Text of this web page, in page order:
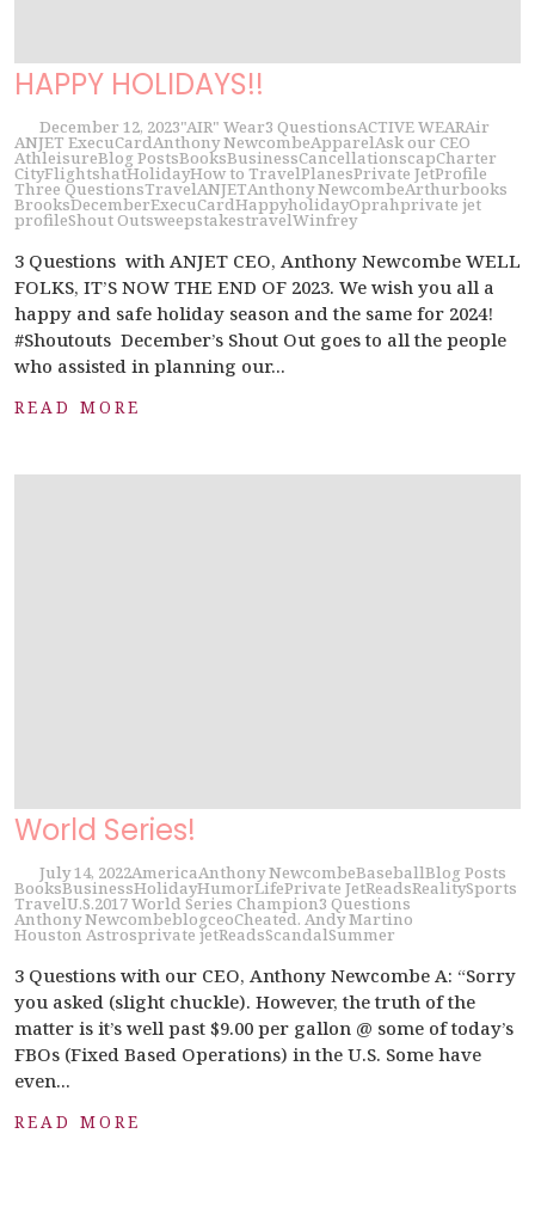
HAPPY HOLIDAYS!!
December 12, 2023"AIR" Wear3 QuestionsACTIVE WEARAir
ANJET ExecuCardAnthony NewcombeApparelAsk our CEO
AthleisureBlog PostsBooksBusinessCancellationscapCharter
CityFlightshatHolidayHow to TravelPlanesPrivate JetProfile
Three QuestionsTravelANJETAnthony NewcombeArthurbooks
BrooksDecemberExecuCardHappyholidayOprahprivate jet
profileShout OutsweepstakestravelWinfrey
3 Questions with ANJET CEO, Anthony Newcombe WELL
FOLKS, IT’S NOW THE END OF 2023. We wish you all a
happy and safe holiday season and the same for 2024!
#Shoutouts December’s Shout Out goes to all the people
who assisted in planning our...
READ MORE
World Series!
July 14, 2022AmericaAnthony NewcombeBaseballBlog Posts
BooksBusinessHolidayHumorLifePrivate JetReadsRealitySports
TravelU.S.2017 World Series Champion3 Questions
Anthony NewcombeblogceoCheated. Andy Martino
Houston Astrosprivate jetReadsScandalSummer
3 Questions with our CEO, Anthony Newcombe A: “Sorry
you asked (slight chuckle). However, the truth of the
matter is it’s well past $9.00 per gallon @ some of today’s
FBOs (Fixed Based Operations) in the U.S. Some have
even...
READ MORE